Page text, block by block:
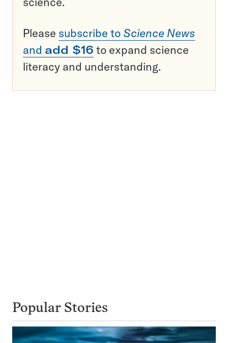
Please subscribe to Science News
and add $16 to expand science
literacy and understanding.
Popular Stories